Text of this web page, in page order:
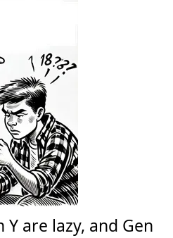
Y are lazy, and Gen